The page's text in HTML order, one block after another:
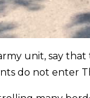
unit, say
do not enter